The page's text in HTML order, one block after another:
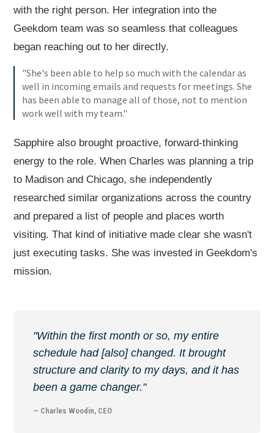
with the right person. Her integration into the
Geekdom team was so seamless that colleagues
began reaching out to her directly.
"She's been able to help so much with the calendar as
well in incoming emails and requests for meetings. She
has been able to manage all of those, not to mention
work well with my team."
Sapphire also brought proactive, forward-thinking
energy to the role. When Charles was planning a trip
to Madison and Chicago, she independently
researched similar organizations across the country
and prepared a list of people and places worth
visiting. That kind of initiative made clear she wasn't
just executing tasks. She was invested in Geekdom's
mission.
"Within the first month or so, my entire
schedule had [also] changed. It brought
structure and clarity to my days, and it has
been a game changer."
— Charles Woodin, CEO